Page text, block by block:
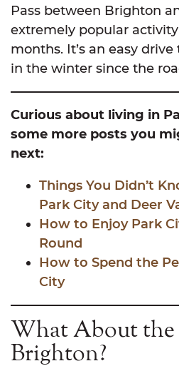
Pass between Brighton
extremely popular
months. It’s an easy
in the winter since the
Curious about living in
some more posts you
next:
Things You Didn’t
Park City and Deer
How to Enjoy Park
Round
How to Spend the
City
What About
Brighton?